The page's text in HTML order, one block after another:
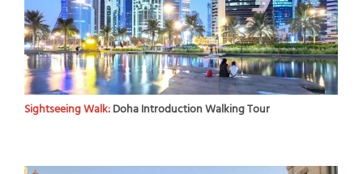
Sightseeing Walk:Doha Introduction Walking Tour